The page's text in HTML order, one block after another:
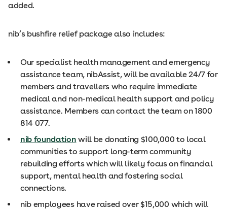
added.
nib’s bushfire relief package also includes:
Our specialist health management and emergency
assistance team, nibAssist, will be available 24/7 for
members and travellers who require immediate
medical and non-medical health support and policy
assistance. Members can contact the team on 1800
814 077.
nib foundation will be donating $100,000 to local
communities to support long-term community
rebuilding efforts which will likely focus on financial
support, mental health and fostering social
connections.
nib employees have raised over $15,000 which will